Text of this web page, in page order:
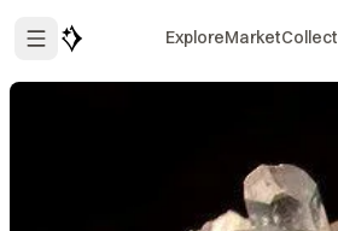
ExploreMarket